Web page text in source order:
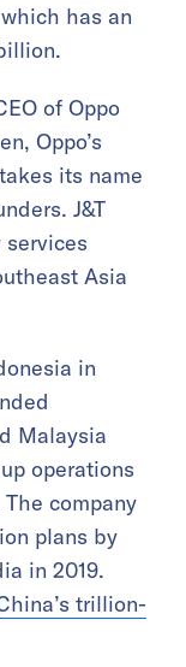
has an
of Oppo
Oppo’s
its name
J&T
Asia
in
Malaysia
operations
company
plans by
in 2019.
trillion-